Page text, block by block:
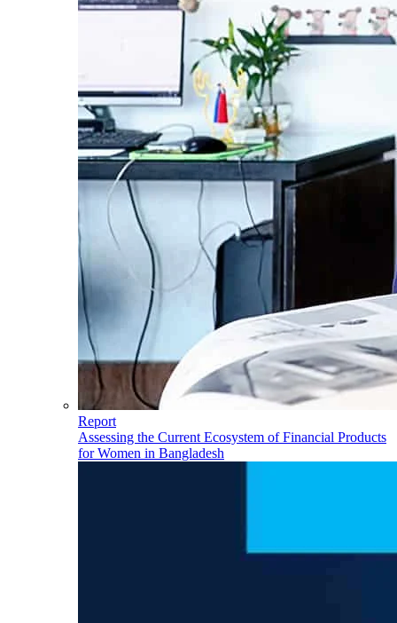
Report
Assessing the Current Ecosystem of Financial Products
for Women in Bangladesh